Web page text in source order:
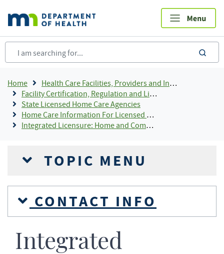
main
content
Breadcrumb
Home
Health Care Facilities, Providers and Insurance
Facility Certification, Regulation and Licensing
State Licensed Home Care Agencies
Home Care Information For Licensed Providers
Integrated Licensure: Home and Community-Based Services Designation
TOPIC MENU
CONTACT INFO
Integrated